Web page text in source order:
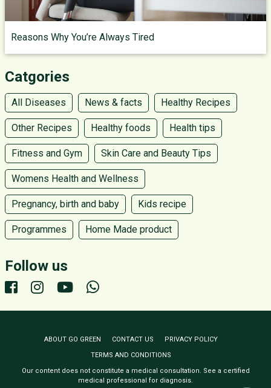
Reasons Why You’re Always Tired
Catgories
All Diseases News & facts Healthy Recipes
Other Recipes Healthy foods Health tips
Fitness and Gym Skin Care and Beauty Tips
Womens Health and Wellness
Pregnancy, birth and baby Kids recipe
Programmes Home Made product
Follow us
ABOUT GO GREEN CONTACT US
PRIVACY POLICY
TERMS AND CONDITIONS
Our content does not constitute a medical consultation. See a certified
medical professional for diagnosis.